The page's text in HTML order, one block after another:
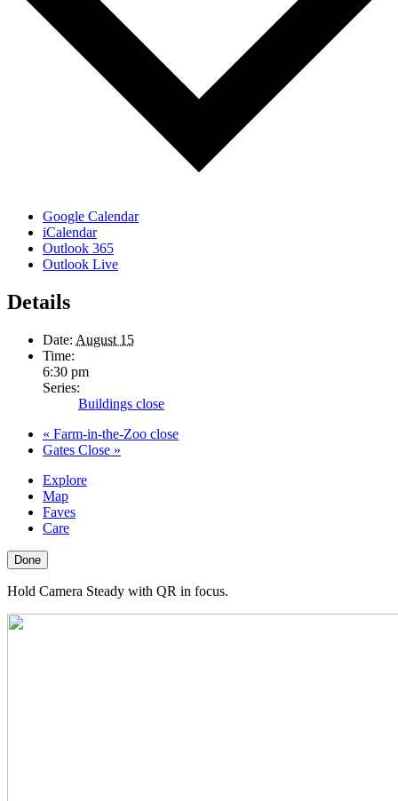
Google Calendar
iCalendar
Outlook 365
Outlook Live
Details
Date: August 15
Time:
6:30 pm
Series:
Buildings close
« Farm-in-the-Zoo close
Gates Close »
Explore
Map
Faves
Care
Done
Hold Camera Steady with QR in focus.